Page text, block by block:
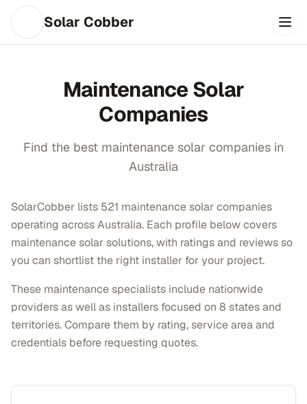
Solar Cobber
Maintenance Solar
Companies
Find the best maintenance solar companies in
Australia
SolarCobber lists 521 maintenance solar companies
operating across Australia. Each profile below covers
maintenance solar solutions, with ratings and reviews so
you can shortlist the right installer for your project.
These maintenance specialists include nationwide
providers as well as installers focused on 8 states and
territories. Compare them by rating, service area and
credentials before requesting quotes.